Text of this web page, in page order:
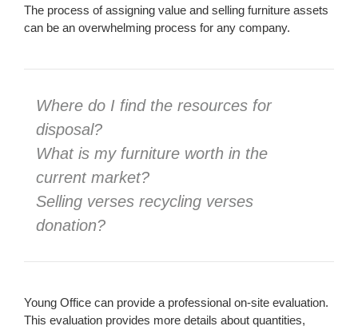
The process of assigning value and selling furniture assets
can be an overwhelming process for any company.
Where do I find the resources for
disposal?
What is my furniture worth in the
current market?
Selling verses recycling verses
donation?
Young Office can provide a professional on-site evaluation.
This evaluation provides more details about quantities,